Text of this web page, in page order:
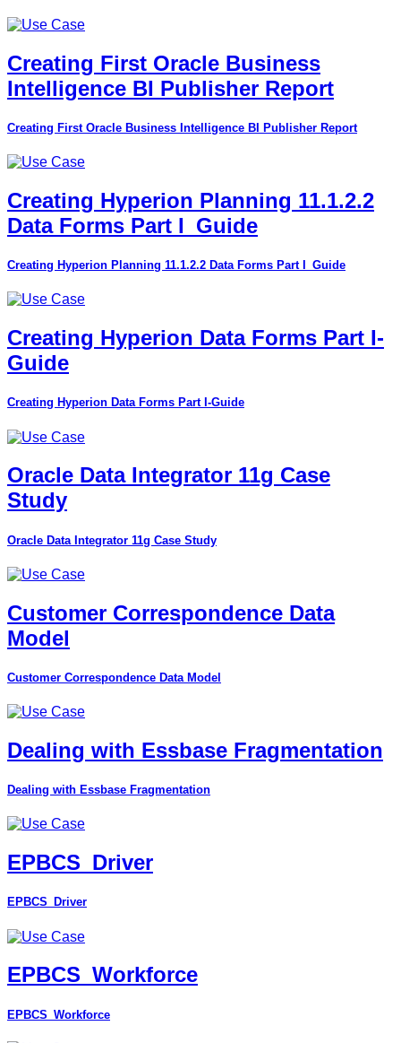
Creating First Oracle Business
Intelligence BI Publisher Report
Creating First Oracle Business Intelligence BI Publisher Report
Creating Hyperion Planning 11.1.2.2
Data Forms Part I_Guide
Creating Hyperion Planning 11.1.2.2 Data Forms Part I_Guide
Creating Hyperion Data Forms Part I-
Guide
Creating Hyperion Data Forms Part I-Guide
Oracle Data Integrator 11g Case
Study
Oracle Data Integrator 11g Case Study
Customer Correspondence Data
Model
Customer Correspondence Data Model
Dealing with Essbase Fragmentation
Dealing with Essbase Fragmentation
EPBCS_Driver
EPBCS_Driver
EPBCS_Workforce
EPBCS_Workforce